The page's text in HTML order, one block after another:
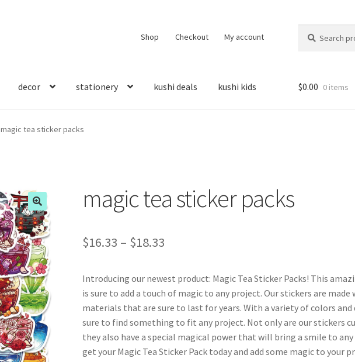
Shop Checkout My account
for:
decor stationery kushi deals kushi kids $0.00 0 items
magic tea sticker packs
magic tea sticker packs
$16.33 – $18.33
Introducing our newest product: Magic Tea Sticker Packs! This
is sure to add a touch of magic to any project. Our stickers are
materials that are sure to last for years. With a variety of colors and
sure to find something to fit any project. Not only are our stickers
they also have a special magical power that will bring a smile to any
get your Magic Tea Sticker Pack today and add some magic to your